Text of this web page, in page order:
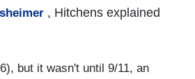
, Hitchens explained
but it wasn't until 9/11, an